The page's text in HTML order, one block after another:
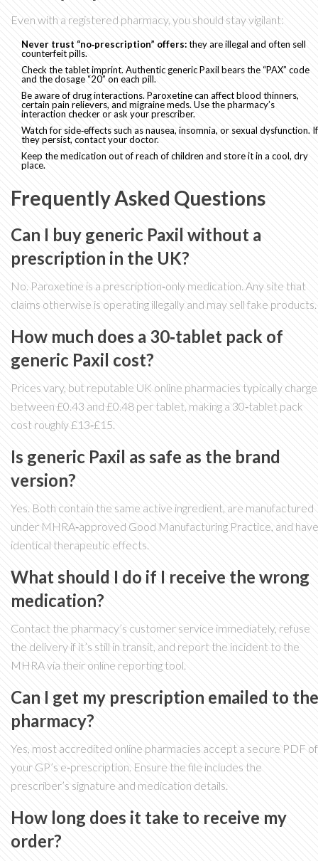
Even with a registered pharmacy, you should stay vigilant:
Never trust “no‑prescription” offers:they are illegal and often sell
counterfeit pills.
Check the tablet imprint. Authentic generic Paxil bears the “PAX” code
and the dosage “20” on each pill.
Be aware of drug interactions. Paroxetine can affect blood thinners,
certain pain relievers, and migraine meds. Use the pharmacy’s
interaction checker or ask your prescriber.
Watch for side‑effects such as nausea, insomnia, or sexual dysfunction. If
they persist, contact your doctor.
Keep the medication out of reach of children and store it in a cool, dry
place.
Frequently Asked Questions
Can I buy generic Paxil without a
prescription in the UK?
No. Paroxetine is a prescription‑only medication. Any site that
claims otherwise is operating illegally and may sell fake products.
How much does a 30‑tablet pack of
generic Paxil cost?
Prices vary, but reputable UK online pharmacies typically charge
between £0.43 and £0.48 per tablet, making a 30‑tablet pack
cost roughly £13‑£15.
Is generic Paxil as safe as the brand
version?
Yes. Both contain the same active ingredient, are manufactured
under MHRA‑approved Good Manufacturing Practice, and have
identical therapeutic effects.
What should I do if I receive the wrong
medication?
Contact the pharmacy’s customer service immediately, refuse
the delivery if it’s still in transit, and report the incident to the
MHRA via their online reporting tool.
Can I get my prescription emailed to the
pharmacy?
Yes, most accredited online pharmacies accept a secure PDF of
your GP’s e‑prescription. Ensure the file includes the
prescriber’s signature and medication details.
How long does it take to receive my
order?